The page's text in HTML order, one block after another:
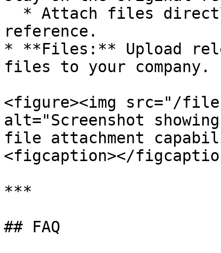
reference.
* **Files:** Upload
files to your company.
<figure><img src="/files/
alt="Screenshot
file attachment
<figcaption></
***
## FAQ